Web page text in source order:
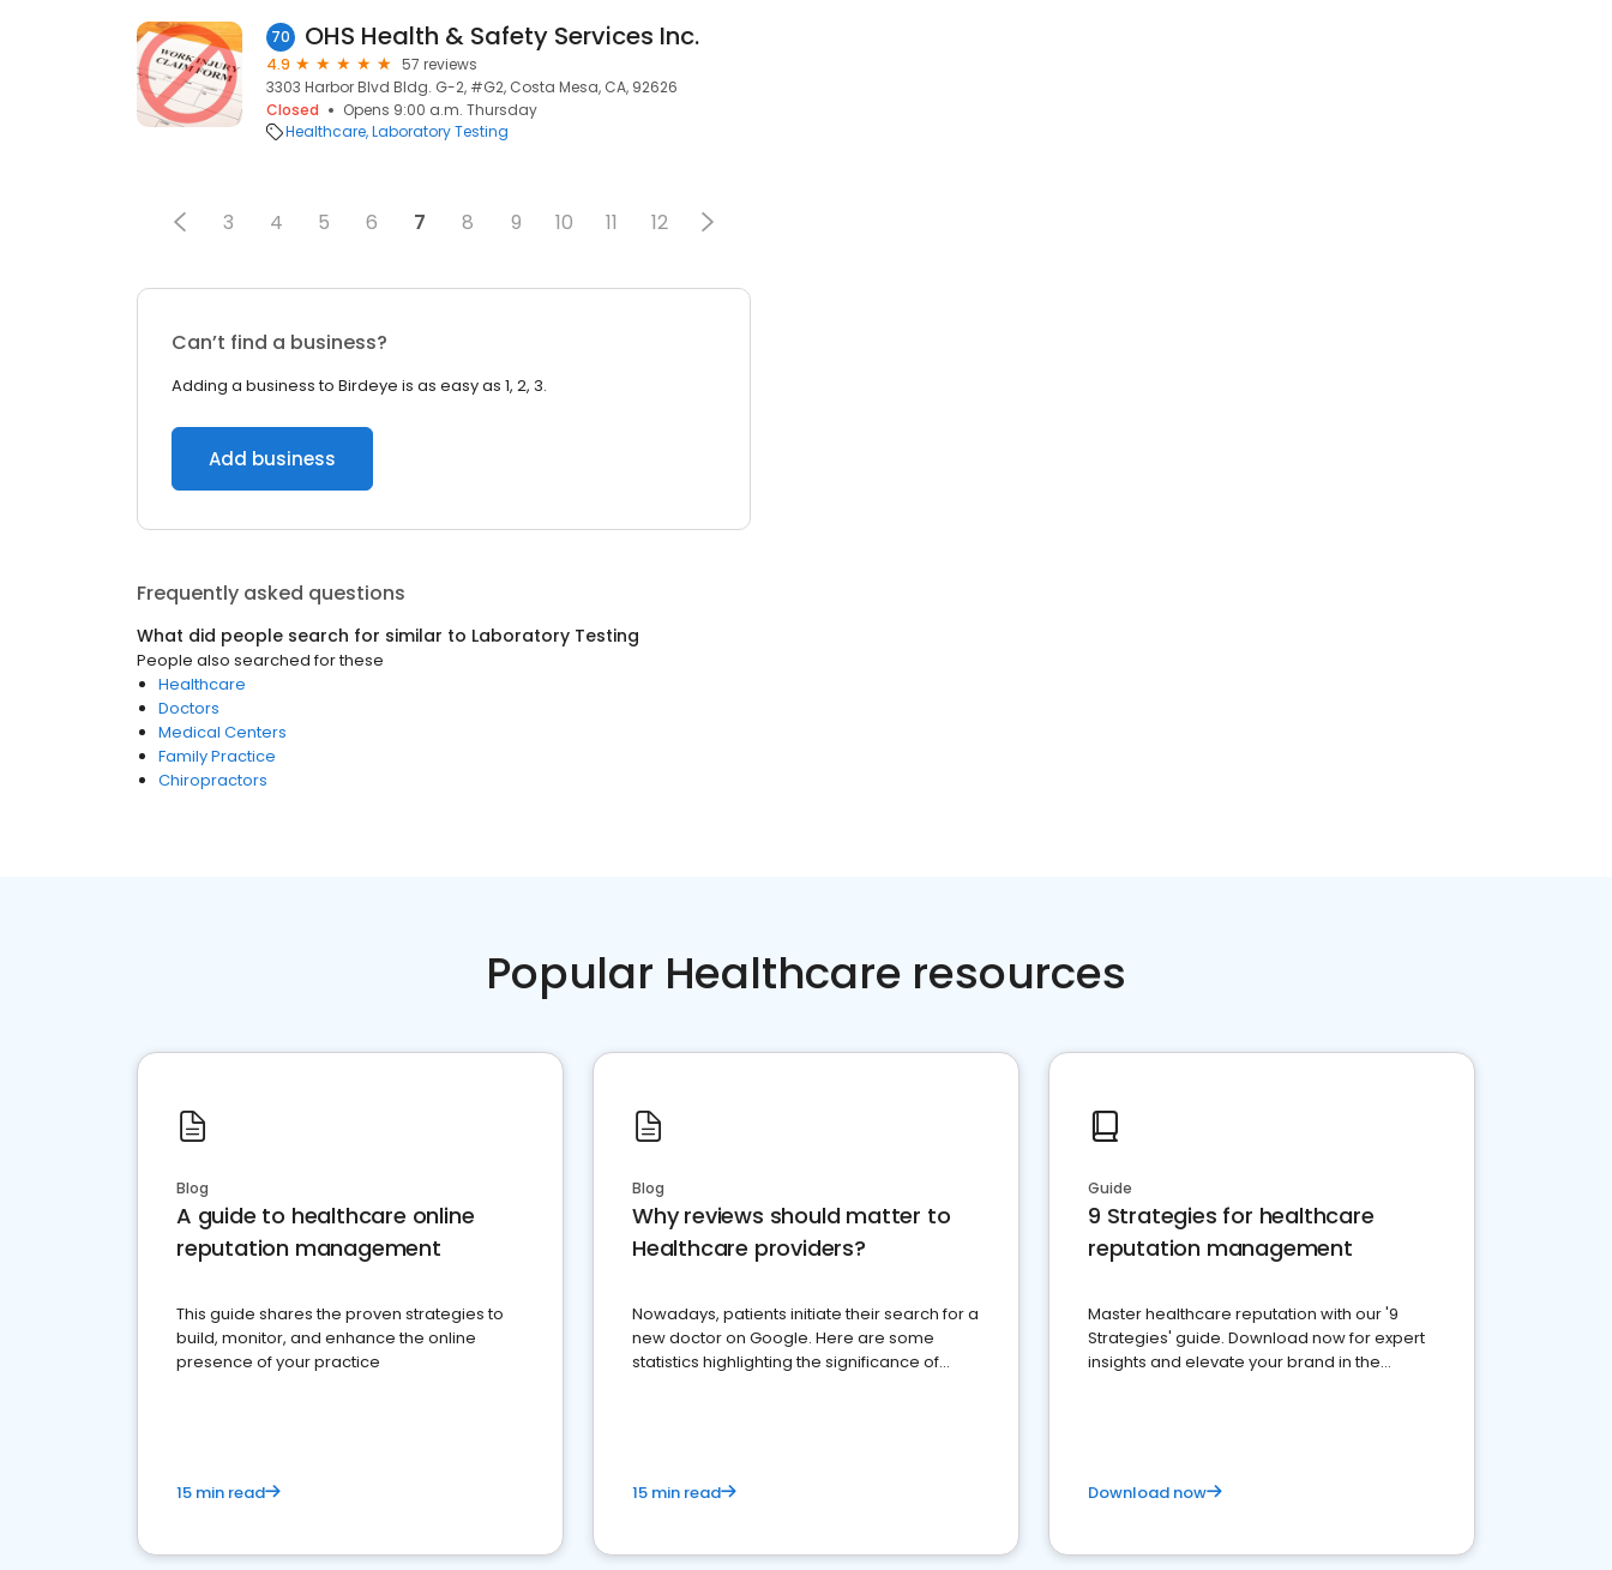
70 OHS Health & Safety Services Inc.
4.9
57 reviews
3303 Harbor Blvd Bldg. G-2, #G2, Costa Mesa, CA, 92626
Closed
Opens 9:00 a.m. Thursday
Healthcare Laboratory Testing
3 4 5 6 7 8 9 10 11 12
Can’t find a business?
Adding a business to Birdeye is as easy as 1, 2, 3.
Add business
Frequently asked questions
What did people search for similar to Laboratory Testing
People also searched for these
Healthcare
Doctors
Medical Centers
Family Practice
Chiropractors
Popular Healthcare resources
Blog
A guide to healthcare online
reputation management
This guide shares the proven strategies to
build, monitor, and enhance the online
presence of your practice
15 min read
Blog
Why reviews should matter to
Healthcare providers?
Nowadays, patients initiate their search for a
new doctor on Google. Here are some
statistics highlighting the significance of
15 min read
Guide
9 Strategies for healthcare
reputation management
Master healthcare reputation with our '9
Strategies' guide. Download now for expert
insights and elevate your brand in the
Download now